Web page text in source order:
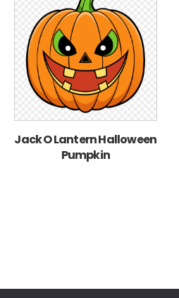
Jack O Lantern Halloween
Pumpkin